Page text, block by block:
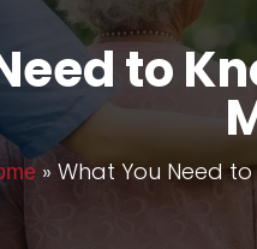
to
» What You Need